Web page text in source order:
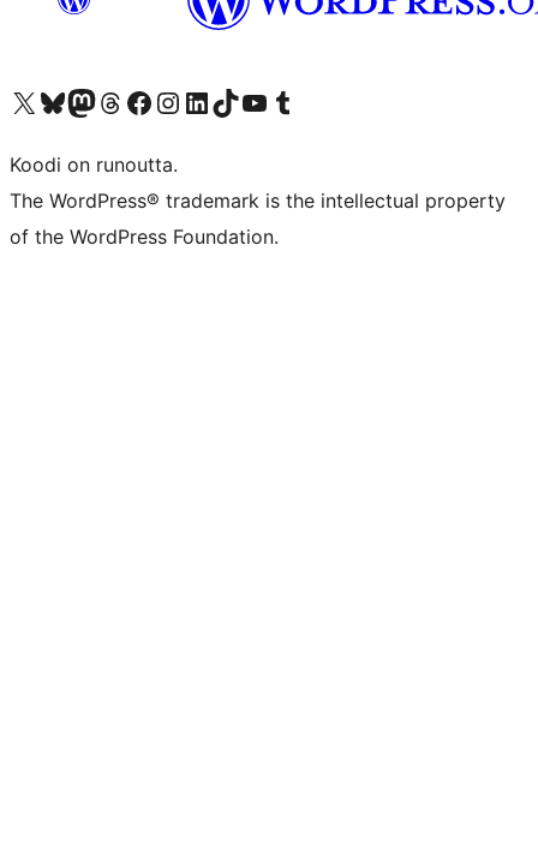
Visit our X (formerly Twitter) account
Visit our Bluesky account
Visit our Mastodon account
Visit our Threads account
Visit our Facebook page
Visit our Instagram account
Visit our LinkedIn account
Visit our TikTok account
Näytä YouTube-kanava
Visit our Tumblr account
Koodi on runoutta.
The WordPress® trademark is the intellectual property
of the WordPress Foundation.